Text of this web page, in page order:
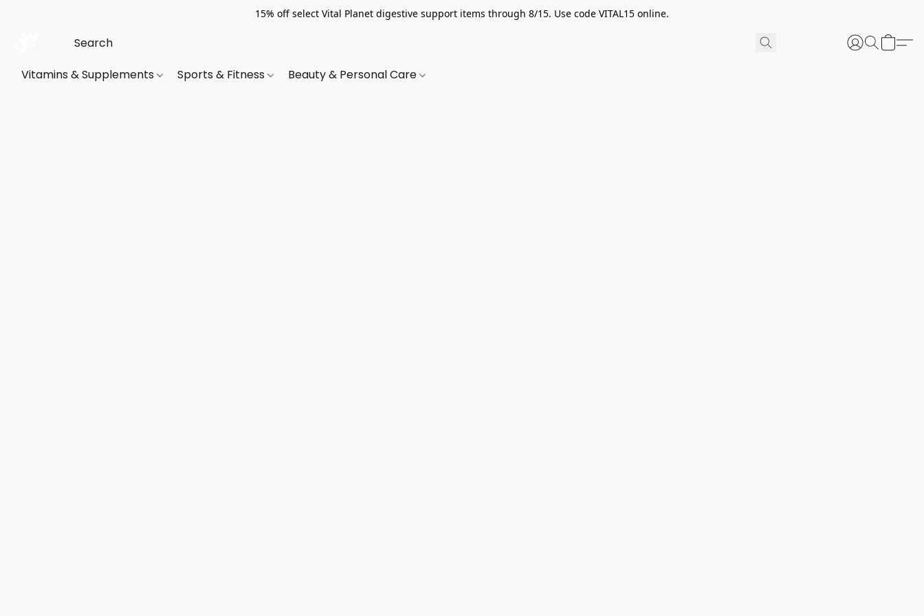
15% off select Vital Planet digestive support items through 8/15. Use code VITAL15 online.
Vitamins & Supplements Sports & Fitness Beauty & Personal Care